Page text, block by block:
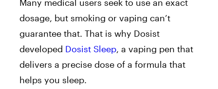
Many medical users seek to use an exact
dosage, but smoking or vaping can’t
guarantee that. That is why Dosist
developed Dosist Sleep, a vaping pen that
delivers a precise dose of a formula that
helps you sleep.